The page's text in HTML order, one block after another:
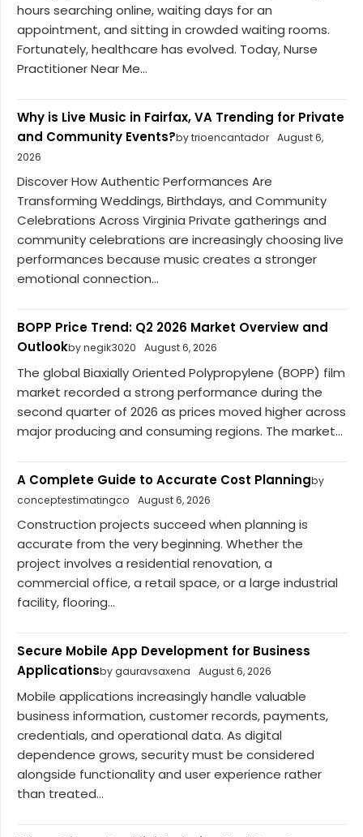
hours searching online, waiting days for an
appointment, and sitting in crowded waiting rooms.
Fortunately, healthcare has evolved. Today, Nurse
Practitioner Near Me...
Why is Live Music in Fairfax, VA Trending for Private
and Community Events?by trioencantador August 6,
2026
Discover How Authentic Performances Are
Transforming Weddings, Birthdays, and Community
Celebrations Across Virginia Private gatherings and
community celebrations are increasingly choosing live
performances because music creates a stronger
emotional connection...
BOPP Price Trend: Q2 2026 Market Overview and
Outlookby negik3020 August 6, 2026
The global Biaxially Oriented Polypropylene (BOPP) film
market recorded a strong performance during the
second quarter of 2026 as prices moved higher across
major producing and consuming regions. The market...
A Complete Guide to Accurate Cost Planningby
conceptestimatingco
August 6, 2026
Construction projects succeed when planning is
accurate from the very beginning. Whether the
project involves a residential renovation, a
commercial office, a retail space, or a large industrial
facility, flooring...
Secure Mobile App Development for Business
Applicationsby gauravsaxena August 6, 2026
Mobile applications increasingly handle valuable
business information, customer records, payments,
credentials, and operational data. As digital
dependence grows, security must be considered
alongside functionality and user experience rather
than treated...